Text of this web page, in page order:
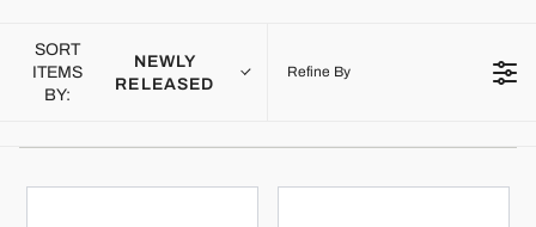
SORT
ITEMS
BY:
NEWLY
RELEASED
Refine By